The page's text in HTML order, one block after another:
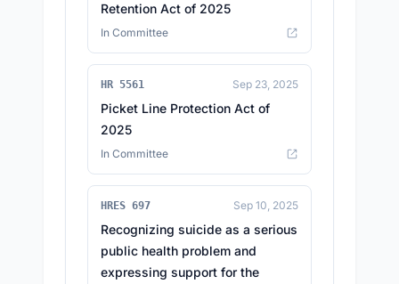
Retention Act of 2025
In Committee
HR 5561 Sep 23, 2025
Picket Line Protection Act of
2025
In Committee
HRES 697 Sep 10, 2025
Recognizing suicide as a serious
public health problem and
expressing support for the